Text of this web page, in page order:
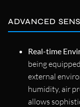
ADVANCED
Real-time
being
external
humidity, air
allows